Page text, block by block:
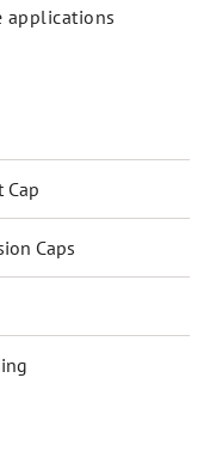
applications
Cap
Caps